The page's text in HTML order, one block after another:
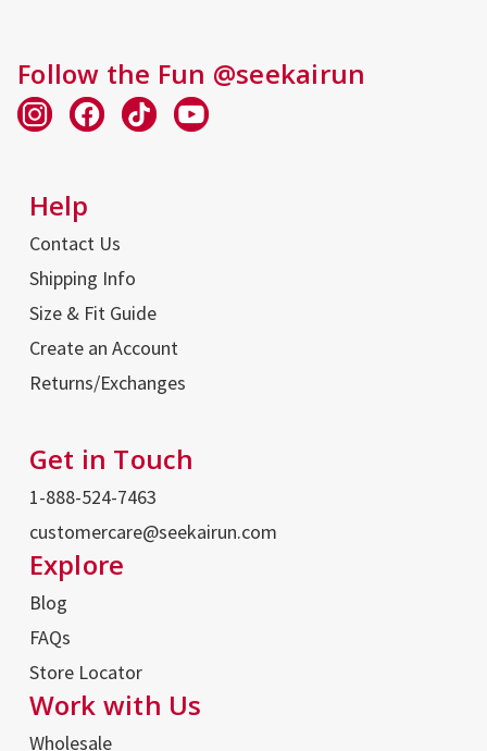
Follow the Fun @seekairun
Help
Contact Us
Shipping Info
Size & Fit Guide
Create an Account
Returns/Exchanges
Get in Touch
1-888-524-7463
customercare@seekairun.com
Explore
Blog
FAQs
Store Locator
Work with Us
Wholesale